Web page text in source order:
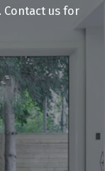
Contact us for